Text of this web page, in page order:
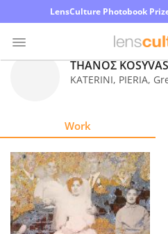
LensCulture Photobook
Explore
Learn
ΤΗΑΝΟΣ KOSYVAS
KATERINI, PIERIA,
Work